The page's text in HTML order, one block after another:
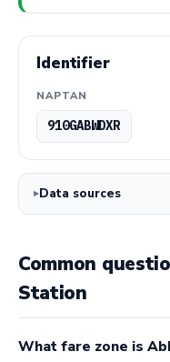
Identifier
NAPTAN
910GABWDXR
Data sources
Common
Station
What fare zone is